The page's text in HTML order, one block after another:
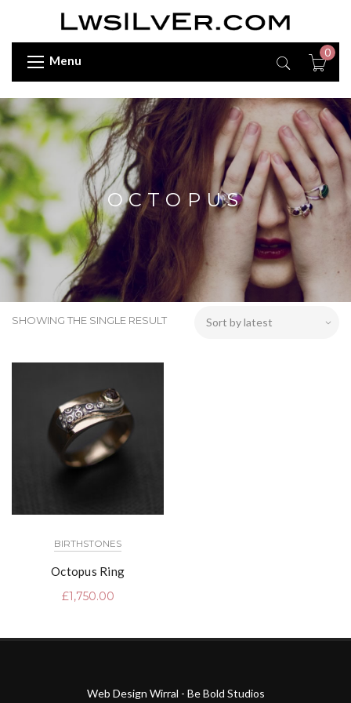
Menu
0
OCTOPUS
SHOWING THE SINGLE RESULT
BIRTHSTONES
Octopus Ring
£1,750.00
Web Design Wirral - Be Bold Studios